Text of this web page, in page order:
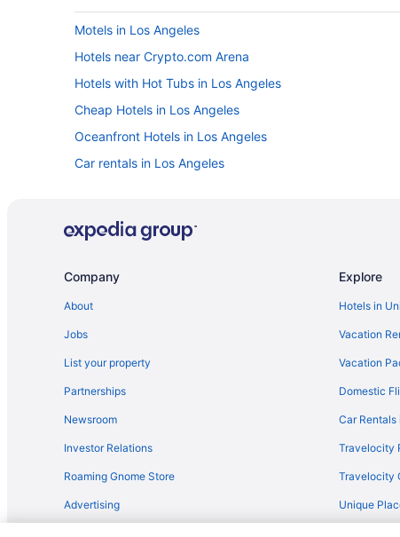
Motels in Los Angeles
Hotels near Crypto.com Arena
Hotels with Hot Tubs in Los Angeles
Cheap Hotels in Los Angeles
Oceanfront Hotels in Los Angeles
Car rentals in Los Angeles
Los Angeles vacations
Hotels with Free Airport Shuttle in Los Angeles
Company
About
Jobs
List your property
Partnerships
Newsroom
Investor Relations
Roaming Gnome Store
Advertising
Explore
Hotels in
Vacation
Vacation
Domestic
Car
Travelocity
Travelocity
Unique